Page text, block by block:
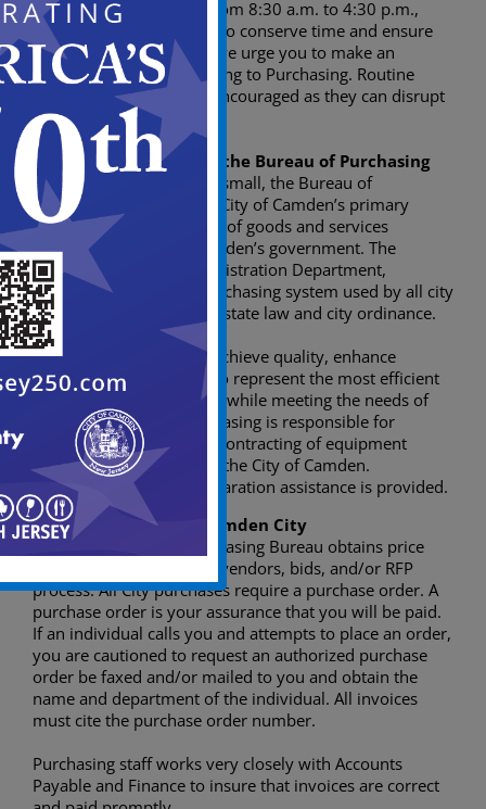
Hours of operation are from 8:30 a.m. to 4:30 p.m.,
Monday through Friday. To conserve time and ensure
you adequate attention, we urge you to make an
appointment before coming to Purchasing. Routine
“courtesy” visits are not encouraged as they can disrupt
the daily workflow.
General Description of the Bureau of Purchasing
For businesses large and small, the Bureau of
Purchasing serves as the City of Camden’s primary
agent in the procurement of goods and services
necessary to operate Camden’s government. The
bureau, part of the Administration Department,
manages the citywide purchasing system used by all city
departments pursuant to state law and city ordinance.
Promote fairness, achieve quality, enhance
performance, and to represent the most efficient
use of public funds, while meeting the needs of
city agencies. Purchasing is responsible for
purchasing and/or contracting of equipment
and/or supplies for the City of Camden.
Quote and bid preparation assistance is provided.
Doing Business with Camden City
The City of Camden Purchasing Bureau obtains price
quote, use state contract vendors, bids, and/or RFP
process. All City purchases require a purchase order. A
purchase order is your assurance that you will be paid.
If an individual calls you and attempts to place an order,
you are cautioned to request an authorized purchase
order be faxed and/or mailed to you and obtain the
name and department of the individual. All invoices
must cite the purchase order number.
Purchasing staff works very closely with Accounts
Payable and Finance to insure that invoices are correct